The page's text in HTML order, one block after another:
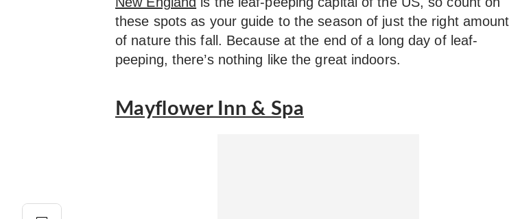
these spots as your guide to the season of just the right amount
of nature this fall. Because at the end of a long day of leaf-
peeping, there’s nothing like the great indoors.
Mayflower Inn & Spa